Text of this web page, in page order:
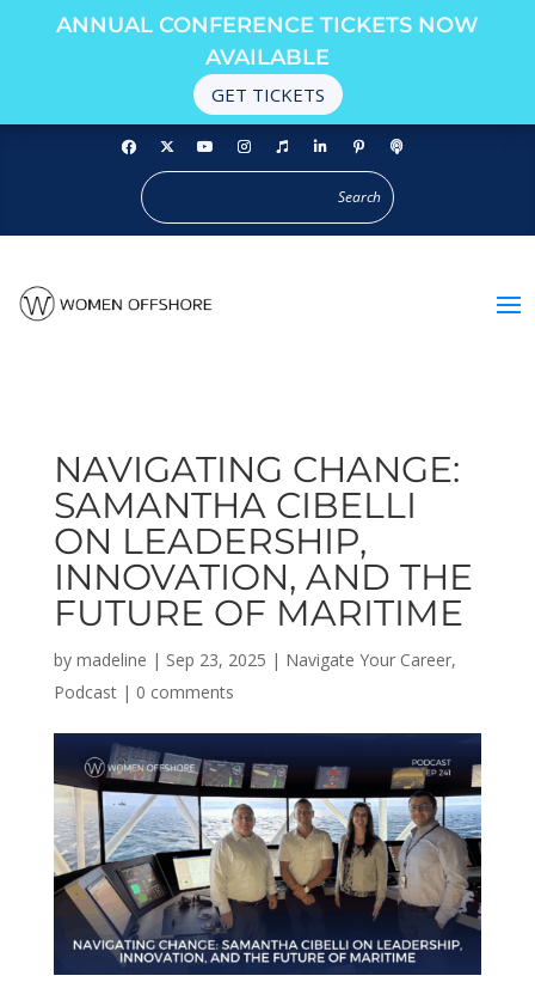
ANNUAL CONFERENCE TICKETS NOW
AVAILABLE
GET TICKETS
NAVIGATING CHANGE:
SAMANTHA CIBELLI
ON LEADERSHIP,
INNOVATION, AND THE
FUTURE OF MARITIME
by madeline | Sep 23, 2025 | Navigate Your Career,
Podcast| 0 comments